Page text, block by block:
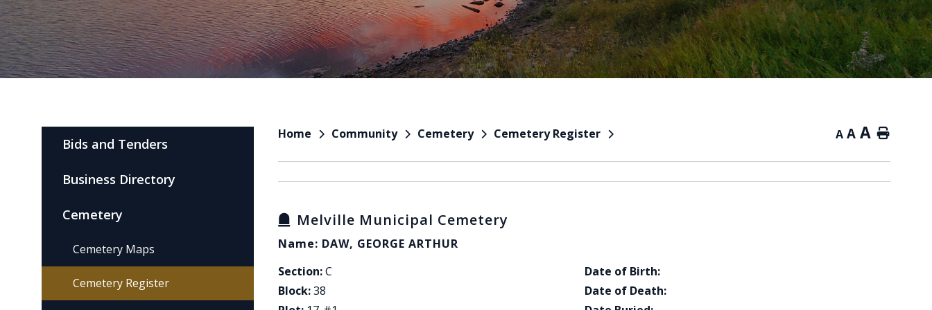
Home Community Cemetery Cemetery Register A A A Home
Melville Municipal Cemetery
Name: DAW, GEORGE ARTHUR
Section:C
Block:38
Date of Birth:
Date of Death:
Bids and Tenders
Business Directory
Cemetery
Cemetery Maps
Cemetery Register